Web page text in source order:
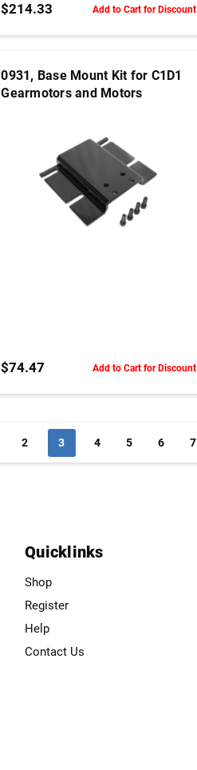
$214.33 Add to Cart for Discount
0931, Base Mount Kit for C1D1
Gearmotors and Motors
ADD TO CART
$74.47 Add to Cart for Discount
2 3 4 5 6 7
Quicklinks
Shop
Register
Help
Contact Us